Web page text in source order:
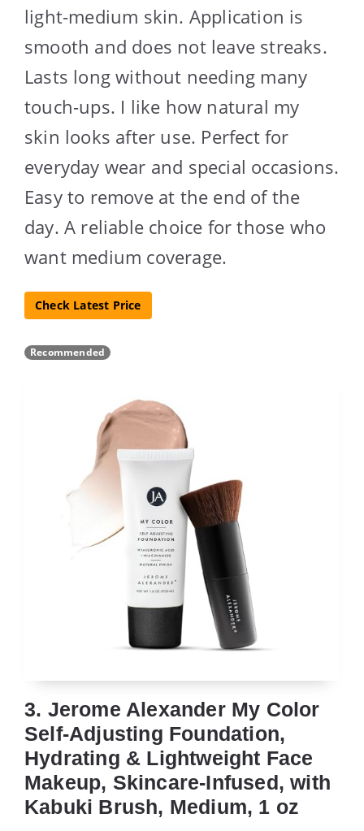
light-medium skin. Application is
smooth and does not leave streaks.
Lasts long without needing many
touch-ups. I like how natural my
skin looks after use. Perfect for
everyday wear and special occasions.
Easy to remove at the end of the
day. A reliable choice for those who
want medium coverage.
Check Latest Price
Recommended
3. Jerome Alexander My Color
Self-Adjusting Foundation,
Hydrating & Lightweight Face
Makeup, Skincare-Infused, with
Kabuki Brush, Medium, 1 oz